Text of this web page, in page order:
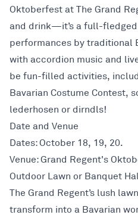
Oktoberfest at The Grand
and drink—it’s a full-
performances by traditional
with accordion music and
be fun-filled activities,
Bavarian Costume Contest,
lederhosen or dirndls!
Date and Venue
Dates: October 18, 19, 20.
Venue: Grand Regent's
Outdoor Lawn or Banquet
The Grand Regent’s lush
transform into a Bavarian